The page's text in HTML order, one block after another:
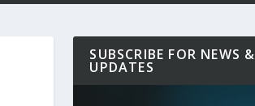
SUBSCRIBE FOR NEWS &
UPDATES